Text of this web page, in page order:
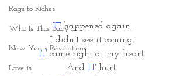
Rags to Riches
Who Is This Baby II
New Years Revelations
Love is
IT happened again.
I didn't see it coming.
IT came right at my heart.
And IT hurt.